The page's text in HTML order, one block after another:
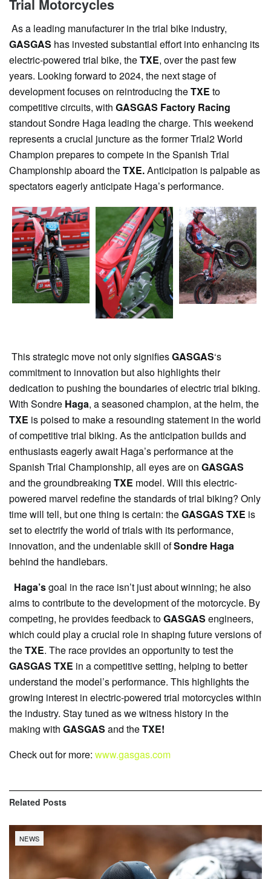
Trial Motorcycles
As a leading manufacturer in the trial bike industry,
GASGAS has invested substantial effort into enhancing its
electric-powered trial bike, theTXE, over the past few
years. Looking forward to 2024, the next stage of
development focuses on reintroducing theTXE to
competitive circuits, with GASGAS Factory Racing
standout Sondre Haga leading the charge. This weekend
represents a crucial juncture as the former Trial2 World
Champion prepares to compete in the Spanish Trial
Championship aboard theTXE.Anticipation is palpable as
spectators eagerly anticipate Haga’s performance.
This strategic move not only signifiesGASGAS‘s
commitment to innovation but also highlights their
dedication to pushing the boundaries of electric trial biking.
With Sondre Haga, a seasoned champion, at the helm, the
TXE is poised to make a resounding statement in the world
of competitive trial biking. As the anticipation builds and
enthusiasts eagerly await Haga’s performance at the
Spanish Trial Championship, all eyes are on GASGAS
and the groundbreaking TXE model. Will this electric-
powered marvel redefine the standards of trial biking? Only
time will tell, but one thing is certain: theGASGAS TXE is
set to electrify the world of trials with its performance,
innovation, and the undeniable skill ofSondre Haga
behind the handlebars.
Haga’sgoal in the race isn’t just about winning; he also
aims to contribute to the development of the motorcycle. By
competing, he provides feedback toGASGAS engineers,
which could play a crucial role in shaping future versions of
theTXE. The race provides an opportunity to test the
GASGAS TXE in a competitive setting, helping to better
understand the model’s performance. This highlights the
growing interest in electric-powered trial motorcycles within
the industry. Stay tuned as we witness history in the
making with GASGAS and theTXE!
Check out for more: www.gasgas.com
Related Posts
NEWS